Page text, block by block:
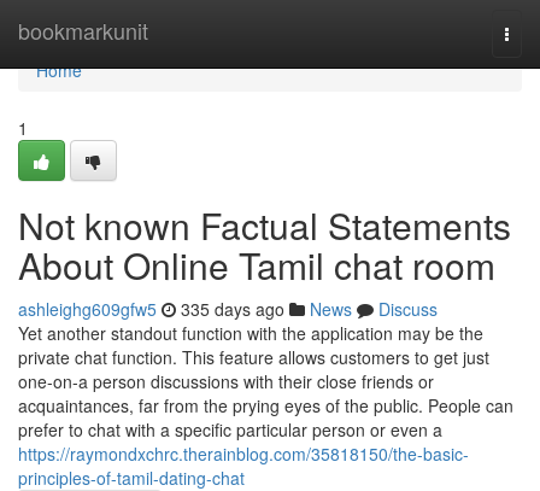
bookmarkunit
Home
Home
1
Not known Factual Statements
About Online Tamil chat room
ashleighg609gfw5 335 days ago News
Discuss
Yet another standout function with the application may be the
private chat function. This feature allows customers to get just
one-on-a person discussions with their close friends or
acquaintances, far from the prying eyes of the public. People can
prefer to chat with a specific particular person or even a
https://raymondxchrc.therainblog.com/35818150/the-basic-
principles-of-tamil-dating-chat